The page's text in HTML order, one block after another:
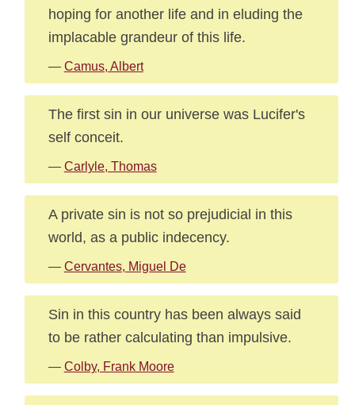
hoping for another life and in eluding the
implacable grandeur of this life.
— Camus, Albert
The first sin in our universe was Lucifer's
self conceit.
— Carlyle, Thomas
A private sin is not so prejudicial in this
world, as a public indecency.
— Cervantes, Miguel De
Sin in this country has been always said
to be rather calculating than impulsive.
— Colby, Frank Moore